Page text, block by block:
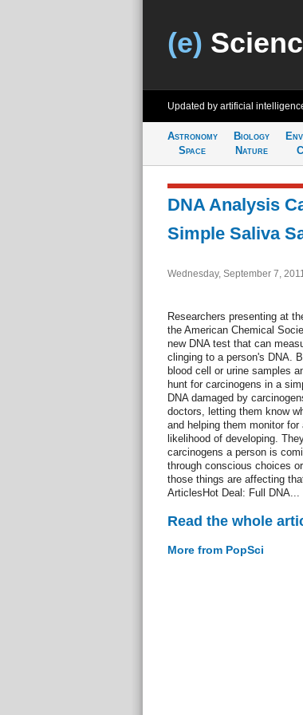
(e)
Updated by artificial
Astronomy
Space
Biology
Nature
DNA Analysis
Simple Saliva
Wednesday, September 7,
Researchers presenting at
the American Chemical
new DNA test that can
clinging to a person's DNA.
blood cell or urine samples
hunt for carcinogens in a
DNA damaged by
doctors, letting them know
and helping them monitor
likelihood of developing.
carcinogens a person is
through conscious choices
those things are affecting
ArticlesHot Deal: Full DNA...
Read the whole
More from PopSci